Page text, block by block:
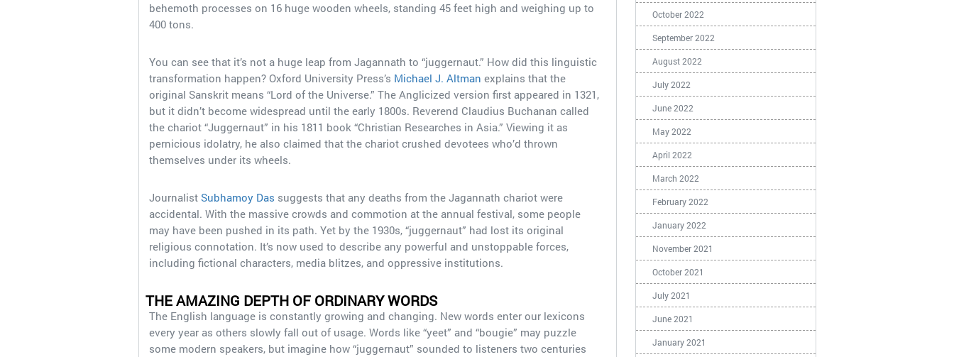
behemoth processes on 16 huge wooden wheels, standing 45 feet high and weighing up to
400 tons.
You can see that it’s not a huge leap from Jagannath to “juggernaut.” How did this linguistic
transformation happen? Oxford University Press’s Michael J. Altman explains that the
original Sanskrit means “Lord of the Universe.” The Anglicized version first appeared in 1321,
but it didn’t become widespread until the early 1800s. Reverend Claudius Buchanan called
the chariot “Juggernaut” in his 1811 book “Christian Researches in Asia.” Viewing it as
pernicious idolatry, he also claimed that the chariot crushed devotees who’d thrown
themselves under its wheels.
Journalist Subhamoy Das suggests that any deaths from the Jagannath chariot were
accidental. With the massive crowds and commotion at the annual festival, some people
may have been pushed in its path. Yet by the 1930s, “juggernaut” had lost its original
religious connotation. It’s now used to describe any powerful and unstoppable forces,
including fictional characters, media blitzes, and oppressive institutions.
THE AMAZING DEPTH OF ORDINARY WORDS
The English language is constantly growing and changing. New words enter our lexicons
every year as others slowly fall out of usage. Words like “yeet” and “bougie” may puzzle
some modern speakers, but imagine how “juggernaut” sounded to listeners two centuries
October 2022
September 2022
August 2022
July 2022
June 2022
May 2022
April 2022
March 2022
February 2022
January 2022
November 2021
October 2021
July 2021
June 2021
January 2021